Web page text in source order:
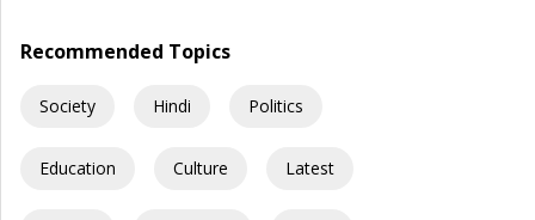
Recommended Topics
Society Hindi Politics
Education Culture Latest